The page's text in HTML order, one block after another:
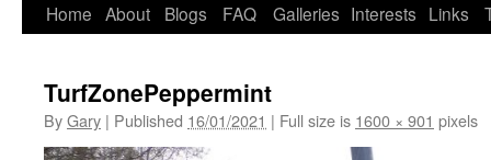
Home About Blogs FAQ Galleries Interests Links
TurfZonePeppermint
ByGary | Published 16/01/2021 | Full size is 1600 × 901 pixels